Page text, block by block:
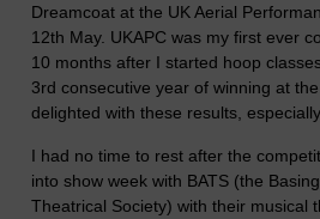
Dreamcoat at the UK Aerial
12th May. UKAPC was my first ever
10 months after I started hoop
3rd consecutive year of winning at
delighted with these results,
I had no time to rest after the
into show week with BATS (the
Theatrical Society) with their musical